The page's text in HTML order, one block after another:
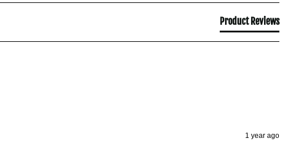
Product Reviews
1 year ago